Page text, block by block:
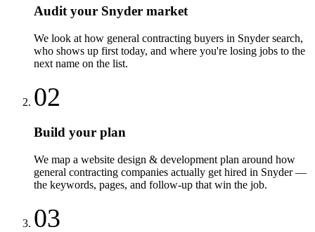
Audit your Snyder market
We look at how general contracting buyers in Snyder search,
who shows up first today, and where you're losing jobs to the
next name on the list.
02
Build your plan
We map a website design & development plan around how
general contracting companies actually get hired in Snyder —
the keywords, pages, and follow-up that win the job.
03